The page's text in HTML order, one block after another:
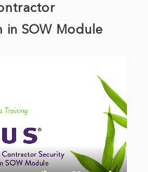
in SOW Module